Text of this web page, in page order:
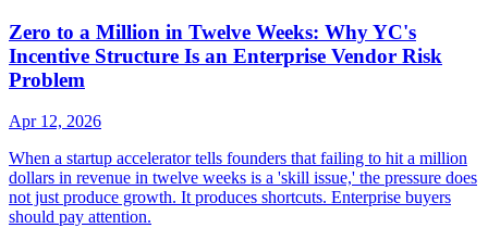
Zero to a Million in Twelve Weeks: Why YC's
Incentive Structure Is an Enterprise Vendor Risk
Problem
Apr 12, 2026
When a startup accelerator tells founders that failing to hit a million
dollars in revenue in twelve weeks is a 'skill issue,' the pressure does
not just produce growth. It produces shortcuts. Enterprise buyers
should pay attention.